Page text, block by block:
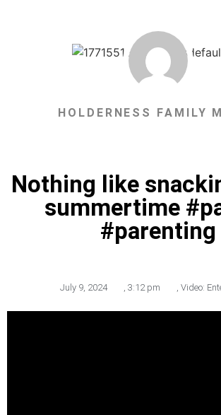
HOLDERNESS FAMILY
Nothing like
summertime
#parenting
July 9, 2024 3:12 pm Video: